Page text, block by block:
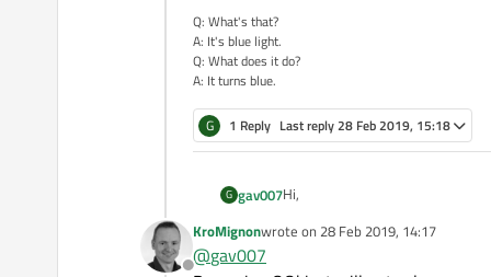
Q: What's that?
A: It's blue light.
Q: What does it do?
A: It turns blue.
G 1 Reply Last reply28 Feb 2019, 15:18
G gav007Hi,
I developed a GUi application
KroMignonwrote on 28 Feb 2019, 14:17
last edited by
@gav007